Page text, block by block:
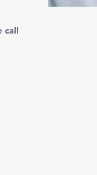
call